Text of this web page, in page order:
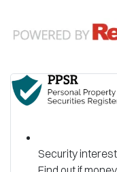
Security interest